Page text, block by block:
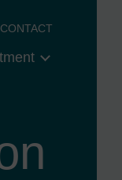
CONTACT